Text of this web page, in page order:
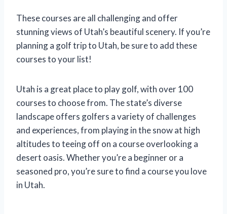
These courses are all challenging and offer
stunning views of Utah’s beautiful scenery. If you’re
planning a golf trip to Utah, be sure to add these
courses to your list!
Utah is a great place to play golf, with over 100
courses to choose from. The state’s diverse
landscape offers golfers a variety of challenges
and experiences, from playing in the snow at high
altitudes to teeing off on a course overlooking a
desert oasis. Whether you’re a beginner or a
seasoned pro, you’re sure to find a course you love
in Utah.